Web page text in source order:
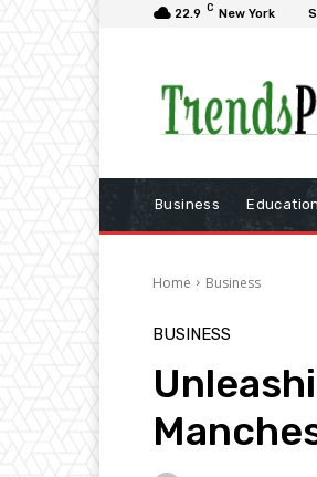
22.9 C New York
Business Education
Home Business
BUSINESS